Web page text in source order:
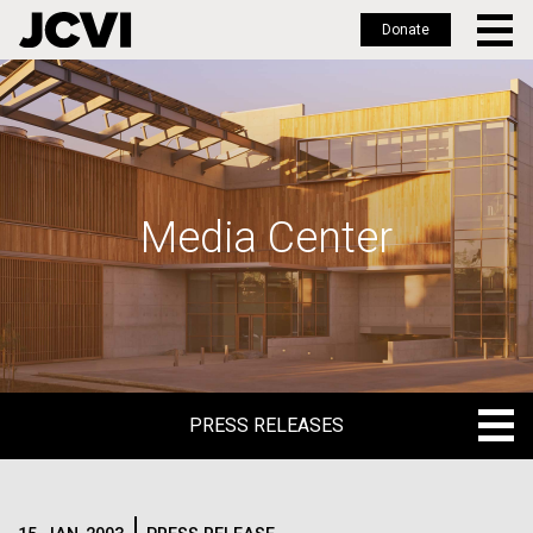
Skip
to
main
Donate
Media Center
PRESS RELEASES